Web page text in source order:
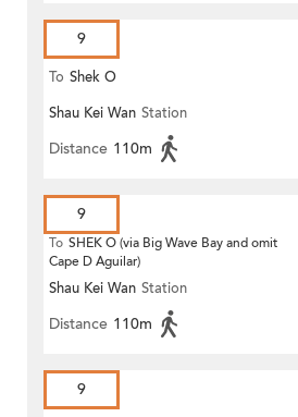
9
To Shek O
Shau Kei Wan Station
Distance 110m
9
To SHEK O (via Big Wave Bay and omit
Cape D Aguilar)
Shau Kei Wan Station
Distance 110m
9